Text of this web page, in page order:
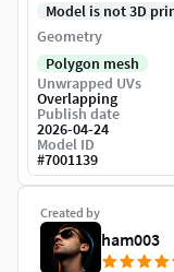
Created by
ham003
Model is not 3D
Geometry
Polygon mesh
Unwrapped UVs
Overlapping
Publish date
2026-04-24
Model ID
#7001139